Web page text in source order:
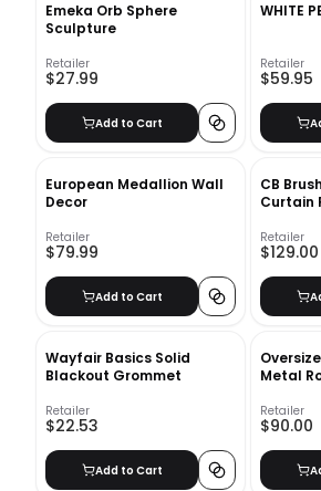
Emeka Orb Sphere
Sculpture
Retailer
$27.99
Add to Cart
WHITE
Retailer
$59.95
European Medallion Wall
Decor
Retailer
$79.99
Add to Cart
CB
Curtain
Retailer
$129.00
Wayfair Basics Solid
Blackout Grommet
Retailer
$22.53
Add to Cart
Metal
Retailer
$90.00